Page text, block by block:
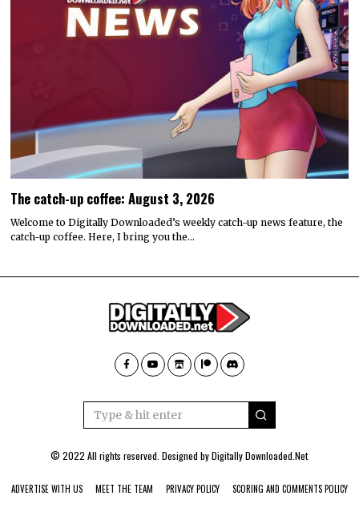
The catch-up coffee: August 3, 2026
Welcome to Digitally Downloaded’s weekly catch-up news feature, the
catch-up coffee. Here, I bring you the…
© 2022 All rights reserved. Designed byDigitally Downloaded.Net
ADVERTISE WITH US MEET THE TEAM PRIVACY POLICY SCORING AND COMMENTS POLICY